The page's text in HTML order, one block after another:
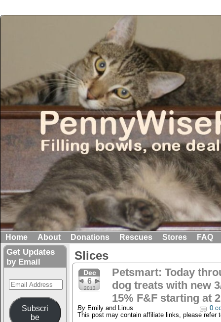
Home About Donations Rescues Stores FAQ
Get Updates
by Email
Email
Address
Subscri
be
Slices
Dec
6
2013
Petsmart: Today
dog treats with new
15% F&F starting at
By Emily and Linus
0
This post may contain affiliate links, please refer